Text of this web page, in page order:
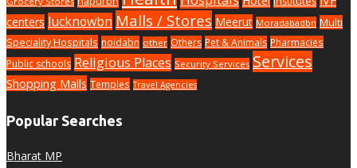
centers lucknowbn Malls / Stores Meerut Moradabadbn Multi
Speciality Hospitals noidabn other Others Pet & Animals Pharmacies
Public schools Religious Places Security Services Services
Shopping Malls Temples Travel Agencies
Popular Searches
Bharat MP